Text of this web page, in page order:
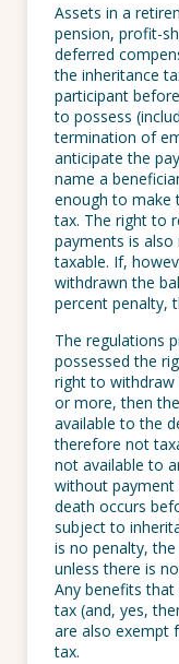
Assets in a
pension, profit-
deferred
the inheritance
participant
to possess
termination of
anticipate the
name a
enough to make
tax. The right to
payments is
taxable. If,
withdrawn the
percent penalty,
The regulations
possessed the
right to withdraw
or more, then
available to the
therefore not
not available to
without
death occurs
subject to
is no penalty,
unless there is
Any benefits
tax (and, yes,
are also exempt
tax.